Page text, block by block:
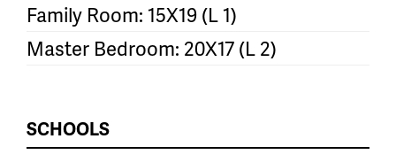
Family Room: 15X19 (L 1)
Master Bedroom: 20X17 (L 2)
SCHOOLS